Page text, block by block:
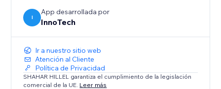
functionality make it an indispensable for your site.
I
App desarrollada por
InnoTech
Ir a nuestro sitio web
Atención al Cliente
Política de Privacidad
SHAHAR HILLEL garantiza el cumplimiento de la legislación
comercial de la UE. Leer más